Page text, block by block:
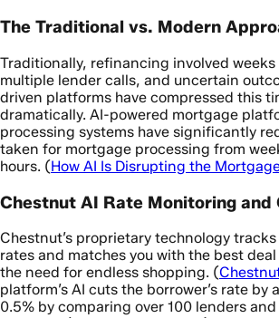
The Traditional vs. Modern
Traditionally, refinancing involved
multiple lender calls, and uncertain
driven platforms have compressed this
dramatically. AI-powered mortgage
processing systems have significantly
taken for mortgage processing from
hours. (How AI Is Disrupting the
Chestnut AI Rate Monitoring and
Chestnut’s proprietary technology
rates and matches you with the best
the need for endless shopping. (
platform’s AI cuts the borrower’s rate by
0.5% by comparing over 100 lenders